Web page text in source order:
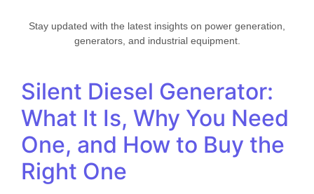
Stay updated with the latest insights on power generation,
generators, and industrial equipment.
Silent Diesel Generator:
What It Is, Why You Need
One, and How to Buy the
Right One